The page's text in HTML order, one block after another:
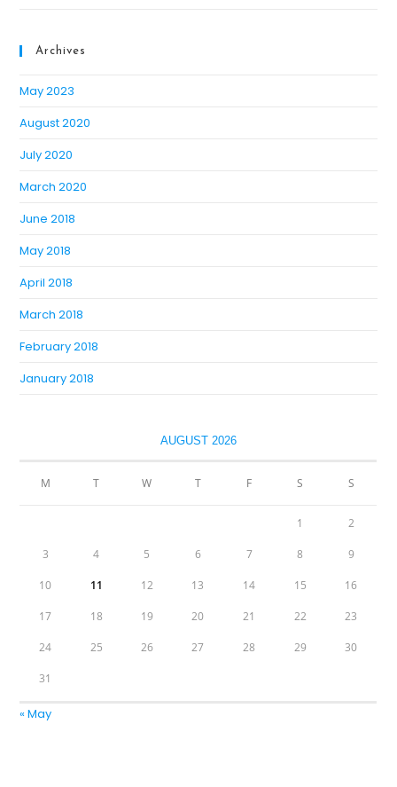
Archives
May 2023
August 2020
July 2020
March 2020
June 2018
May 2018
April 2018
March 2018
February 2018
January 2018
AUGUST 2026
M T W T F S S
1 2
3 4 5 6 7 8 9
10 11 12 13 14 15 16
17 18 19 20 21 22 23
24 25 26 27 28 29 30
31
« May